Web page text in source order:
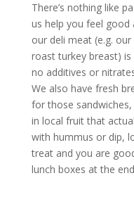
There’s nothing like
us help you feel
our deli meat (e.g.
roast turkey breast)
no additives or
We also have fresh
for those
in local fruit that
with hummus or dip,
treat and you are
lunch boxes at the